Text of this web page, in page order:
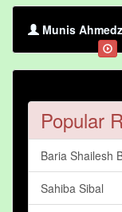
Munis
Popular
Baria Shailesh
Sahiba Sibal